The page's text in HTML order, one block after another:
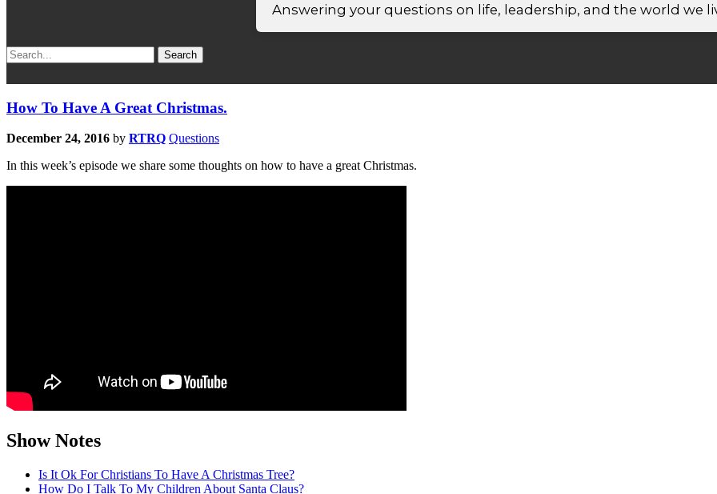
Answering your questions on life, leadership, and the world we
Search
for:
How To Have A Great Christmas.
December 24, 2016 by RTRQ Questions
In this week’s episode we share some thoughts on how to have a great Christmas.
Show Notes
Is It Ok For Christians To Have A Christmas Tree?
How Do I Talk To My Children About Santa Claus?